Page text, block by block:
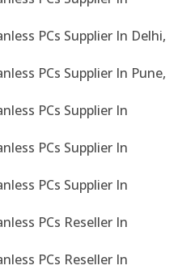
PCs Supplier In Delhi,
PCs Supplier In Pune,
PCs Supplier In
PCs Supplier In
PCs Supplier In
PCs Reseller In
PCs Reseller In